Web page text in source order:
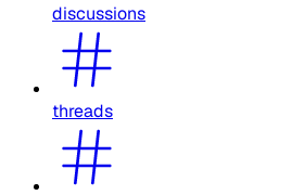
discussions
threads